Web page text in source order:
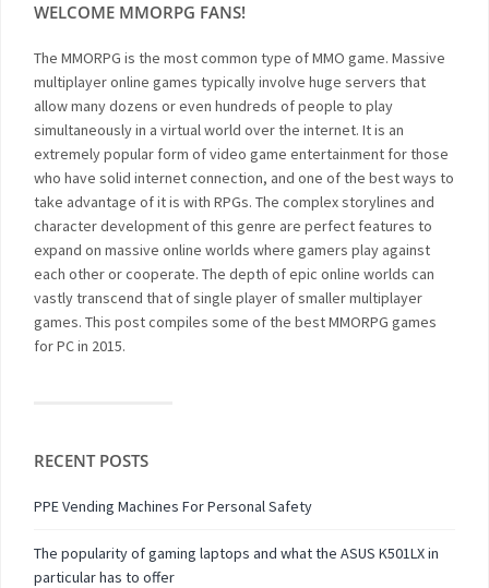
WELCOME MMORPG FANS!
The MMORPG is the most common type of MMO game. Massive
multiplayer online games typically involve huge servers that
allow many dozens or even hundreds of people to play
simultaneously in a virtual world over the internet. It is an
extremely popular form of video game entertainment for those
who have solid internet connection, and one of the best ways to
take advantage of it is with RPGs. The complex storylines and
character development of this genre are perfect features to
expand on massive online worlds where gamers play against
each other or cooperate. The depth of epic online worlds can
vastly transcend that of single player of smaller multiplayer
games. This post compiles some of the best MMORPG games
for PC in 2015.
RECENT POSTS
PPE Vending Machines For Personal Safety
The popularity of gaming laptops and what the ASUS K501LX in
particular has to offer